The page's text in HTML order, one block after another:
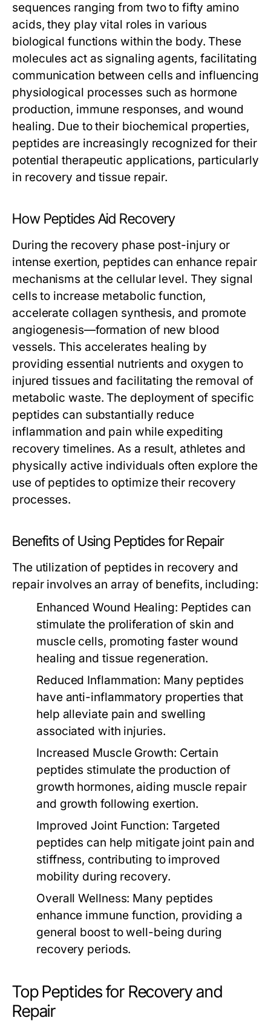
sequences ranging from two to fifty amino
acids, they play vital roles in various
biological functions within the body. These
molecules act as signaling agents, facilitating
communication between cells and influencing
physiological processes such as hormone
production, immune responses, and wound
healing. Due to their biochemical properties,
peptides are increasingly recognized for their
potential therapeutic applications, particularly
in recovery and tissue repair.
How Peptides Aid Recovery
During the recovery phase post-injury or
intense exertion, peptides can enhance repair
mechanisms at the cellular level. They signal
cells to increase metabolic function,
accelerate collagen synthesis, and promote
angiogenesis—formation of new blood
vessels. This accelerates healing by
providing essential nutrients and oxygen to
injured tissues and facilitating the removal of
metabolic waste. The deployment of specific
peptides can substantially reduce
inflammation and pain while expediting
recovery timelines. As a result, athletes and
physically active individuals often explore the
use of peptides to optimize their recovery
processes.
Benefits of Using Peptides for Repair
The utilization of peptides in recovery and
repair involves an array of benefits, including:
Enhanced Wound Healing: Peptides can
stimulate the proliferation of skin and
muscle cells, promoting faster wound
healing and tissue regeneration.
Reduced Inflammation: Many peptides
have anti-inflammatory properties that
help alleviate pain and swelling
associated with injuries.
Increased Muscle Growth: Certain
peptides stimulate the production of
growth hormones, aiding muscle repair
and growth following exertion.
Improved Joint Function: Targeted
peptides can help mitigate joint pain and
stiffness, contributing to improved
mobility during recovery.
Overall Wellness: Many peptides
enhance immune function, providing a
general boost to well-being during
recovery periods.
Top Peptides for Recovery and
Repair